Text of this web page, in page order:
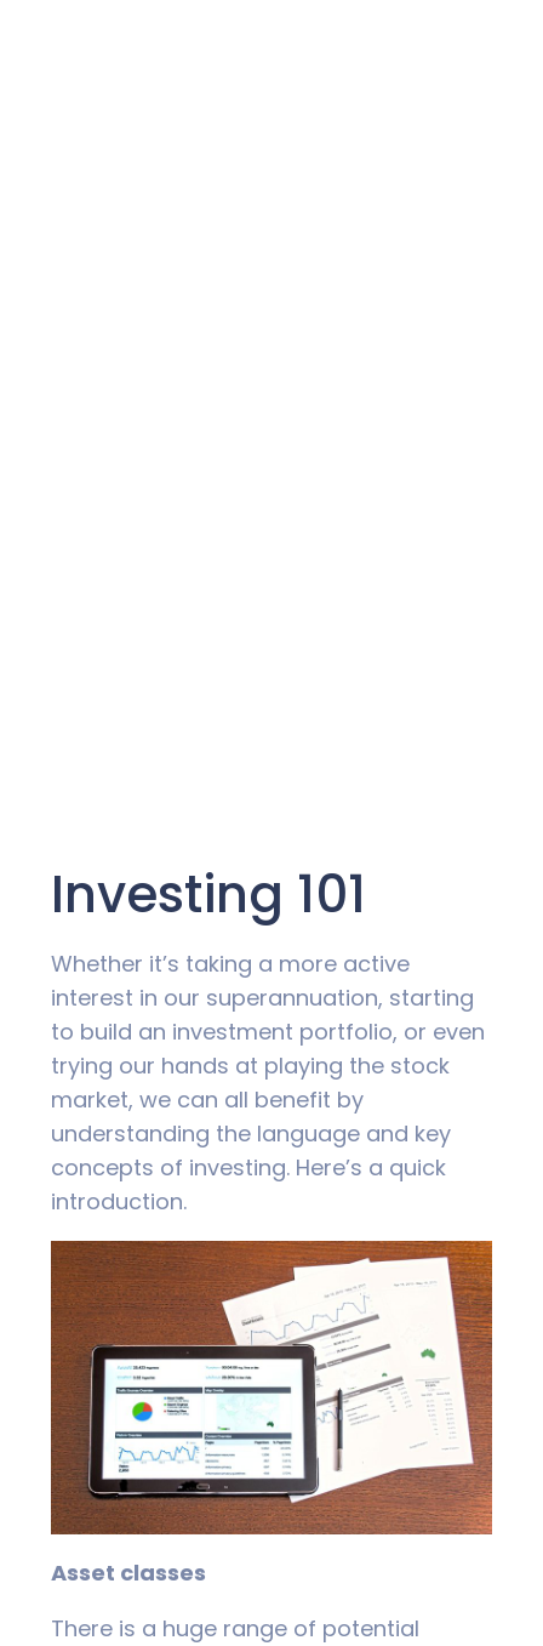
Investing 101
Whether it’s taking a more active
interest in our superannuation, starting
to build an investment portfolio, or even
trying our hands at playing the stock
market, we can all benefit by
understanding the language and key
concepts of investing. Here’s a quick
introduction.
Asset classes
There is a huge range of potential